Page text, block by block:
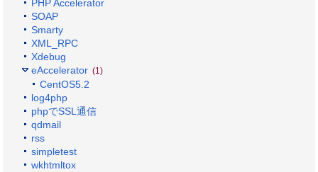
PHP Accelerator
SOAP
Smarty
XML_RPC
Xdebug
eAccelerator (1)
CentOS5.2
log4php
phpでSSL通信
qdmail
rss
simpletest
wkhtmltox